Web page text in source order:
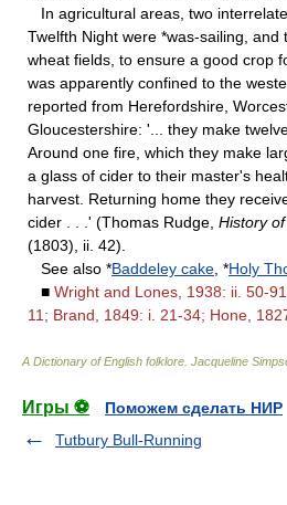
In agricultural areas, two
Twelfth Night were *was-sailing,
wheat fields, to ensure a good crop
was apparently confined to the
reported from Herefordshire,
Gloucestershire: '... they make
Around one fire, which they make
a glass of cider to their master's
harvest. Returning home they
cider . . .' (Thomas Rudge, History
(1803), ii. 42).
See also *Baddeley cake , *Holy
■ Wright and Lones, 1938: ii. 50-
11; Brand, 1849: i. 21-34; Hone,
A Dictionary of English folklore Jacqueline
Игры ⚽
Поможем сделать НИР
Tutbury Bull-Running